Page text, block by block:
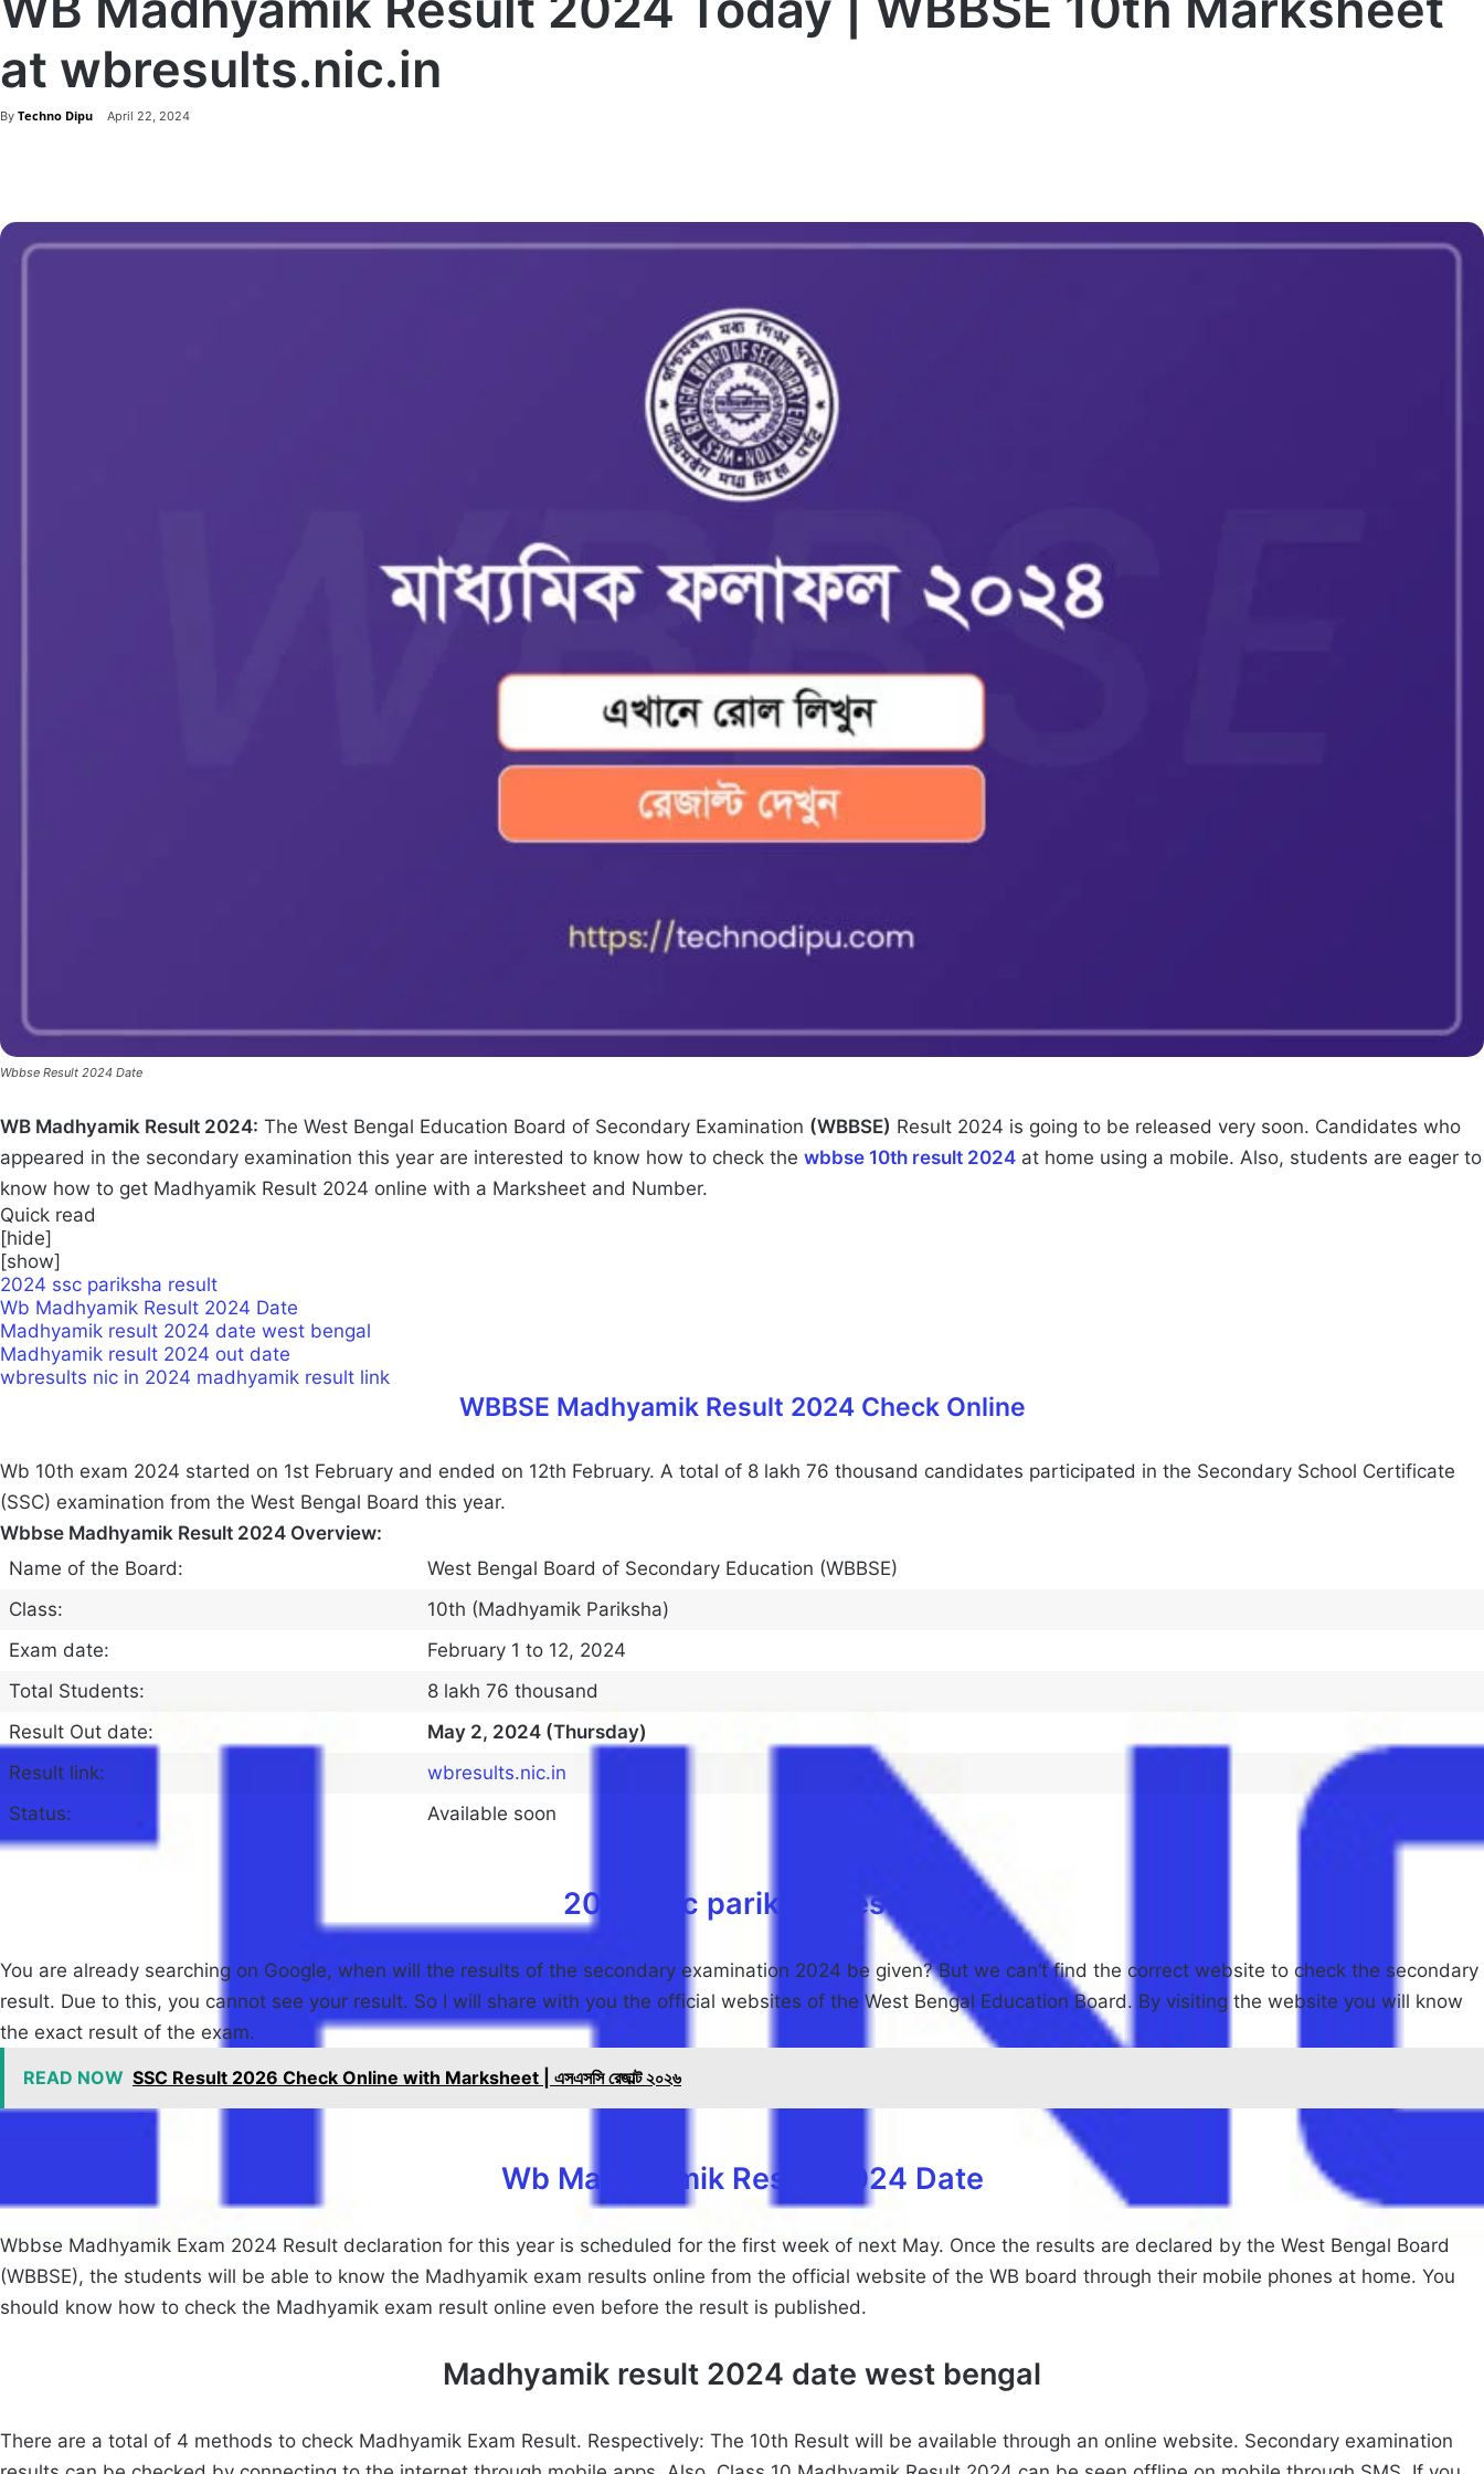
at wbresults.nic.in
By Techno Dipu April 22, 2024
Wbbse Result 2024 Date
WB Madhyamik Result 2024: The West Bengal Education Board of Secondary Examination (WBBSE) Result 2024 is going to be released very soon. Candidates who
appeared in the secondary examination this year are interested to know how to check the wbbse 10th result 2024 at home using a mobile. Also, students are eager to
know how to get Madhyamik Result 2024 online with a Marksheet and Number.
Quick read
[hide]
[show]
2024 ssc pariksha result
Wb Madhyamik Result 2024 Date
Madhyamik result 2024 date west bengal
Madhyamik result 2024 out date
wbresults nic in 2024 madhyamik result link
WBBSE Madhyamik Result 2024 Check Online
Wb 10th exam 2024 started on 1st February and ended on 12th February. A total of 8 lakh 76 thousand candidates participated in the Secondary School Certificate
(SSC) examination from the West Bengal Board this year.
Wbbse Madhyamik Result 2024 Overview:
Name of the Board:
West Bengal Board of Secondary Education (WBBSE)
Class:
10th (Madhyamik Pariksha)
Exam date:
February 1 to 12, 2024
Total Students:
8 lakh 76 thousand
Result Out date:
May 2, 2024 (Thursday)
Result link:
wbresults.nic.in
Status:
Available soon
2024 ssc pariksha result
You are already searching on Google, when will the results of the secondary examination 2024 be given? But we can’t find the correct website to check the secondary
result. Due to this, you cannot see your result. So I will share with you the official websites of the West Bengal Education Board. By visiting the website you will know
the exact result of the exam.
READ NOW SSC Result 2026 Check Online with Marksheet | এসএসসি রেজাল্ট ২০২৬
Wb Madhyamik Result 2024 Date
Wbbse Madhyamik Exam 2024 Result declaration for this year is scheduled for the first week of next May. Once the results are declared by the West Bengal Board
(WBBSE), the students will be able to know the Madhyamik exam results online from the official website of the WB board through their mobile phones at home. You
should know how to check the Madhyamik exam result online even before the result is published.
Madhyamik result 2024 date west bengal
There are a total of 4 methods to check Madhyamik Exam Result. Respectively: The 10th Result will be available through an online website. Secondary examination